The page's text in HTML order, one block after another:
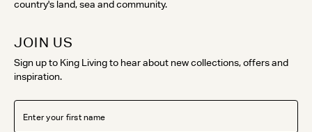
country's land, sea and community.
JOIN US
Sign up to King Living to hear about new collections, offers and
inspiration.